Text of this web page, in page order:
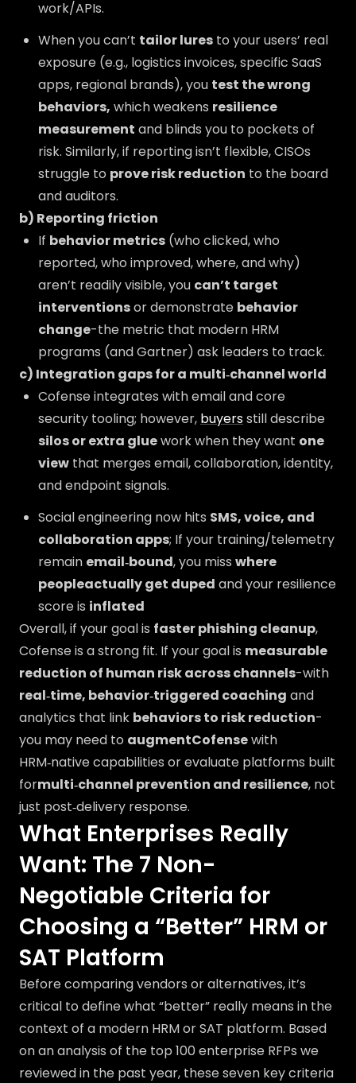
work/APIs.
When you can’t tailor lures to your users’ real
exposure (e.g., logistics invoices, specific SaaS
apps, regional brands), you test the wrong
behaviors, which weakens resilience
measurement and blinds you to pockets of
risk. Similarly, if reporting isn’t flexible, CISOs
struggle to prove risk reduction to the board
and auditors.
b) Reporting friction
If behavior metrics (who clicked, who
reported, who improved, where, and why)
aren’t readily visible, you can’t target
interventionsor demonstrate behavior
change-the metric that modern HRM
programs (and Gartner) ask leaders to track.
c) Integration gaps for a multi‑channel world
Cofense integrates with email and core
security tooling; however, buyersstill describe
silos or extra gluework when they want one
view that merges email, collaboration, identity,
and endpoint signals.
Social engineering now hits SMS, voice, and
collaboration apps; If your training/telemetry
remain email‑bound, you miss where
peopleactually get duped and your resilience
score is inflated
Overall, if your goal is faster phishing cleanup,
Cofense is a strong fit. If your goal is measurable
reduction of human risk across channels-with
real‑time, behavior‑triggered coaching and
analytics that link behaviors to risk reduction-
you may need to augmentCofensewith
HRM‑native capabilities or evaluate platforms built
formulti‑channel prevention and resilience, not
just post‑delivery response.
What Enterprises Really
Want: The 7 Non-
Negotiable Criteria for
Choosing a “Better” HRM or
SAT Platform
Before comparing vendors or alternatives, it’s
critical to define what “better” really means in the
context of a modern HRM or SAT platform. Based
on an analysis of the top 100 enterprise RFPs we
reviewed in the past year, these seven key criteria